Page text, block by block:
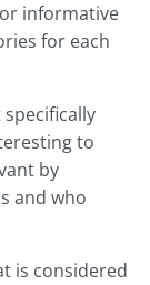
informative
for each
specifically
to
by
and who
is considered